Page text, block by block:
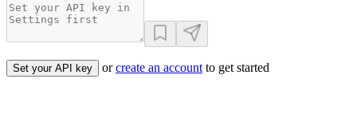
Set your API key orcreate an account to get started